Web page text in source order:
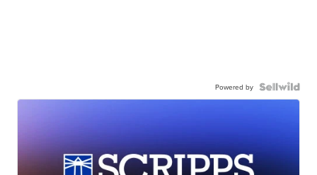
Powered by